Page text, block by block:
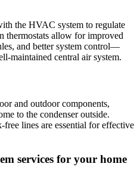
the HVAC system to regulate
thermostats allow for improved
and better system control—
maintained central air system.
and outdoor components,
to the condenser outside.
lines are essential for effective
services for your home